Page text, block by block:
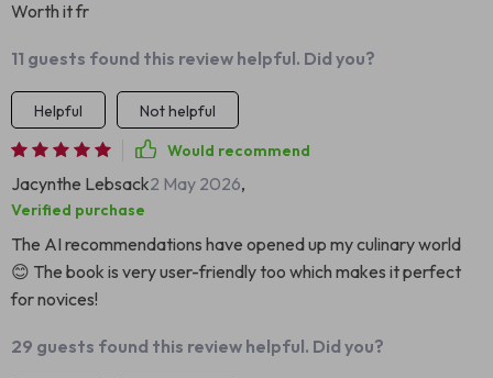
Worth it fr
11 guests found this review helpful. Did you?
Helpful
Not helpful
Would recommend
Jacynthe Lebsack2 May 2026,
Verified purchase
The AI recommendations have opened up my culinary world
😊 The book is very user-friendly too which makes it perfect
for novices!
29 guests found this review helpful. Did you?